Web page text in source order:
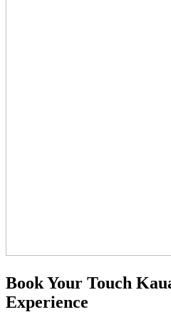
Book Your Touch
Experience